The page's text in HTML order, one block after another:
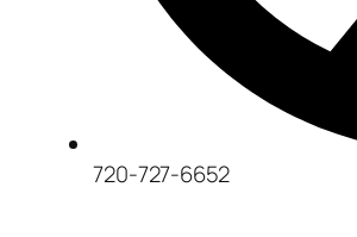
720-727-6652